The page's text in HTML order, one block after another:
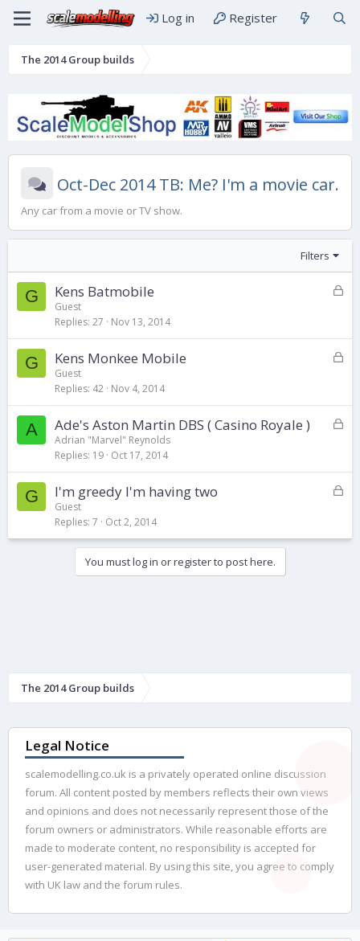
Log in Register
The 2014 Group builds
Oct-Dec 2014 TB: Me? I'm a movie car.
Any car from a movie or TV show.
Filters
G
L
k
e
Kens Batmobile
Guest
Replies 27 Nov 13, 2014
G
L
k
e
Kens Monkee Mobile
Guest
Replies 42 Nov 4, 2014
A
L
k
e
Ade's Aston Martin DBS ( Casino Royale )
Adrian "Marvel" Reynolds
Replies 19 Oct 17, 2014
G
L
k
I'm greedy I'm having two
Guest
Replies 7 Oct 2, 2014
You must log in or register to post here.
The 2014 Group builds
Legal Notice
scalemodelling.co.uk is a privately operated online discussion
forum. All content posted by members reflects their own views
and opinions and does not necessarily represent those of the
forum owners or administrators. While reasonable efforts are
made to moderate content, no responsibility is accepted for
user-generated material. By using this site, you agree to comply
with UK law and the forum rules.